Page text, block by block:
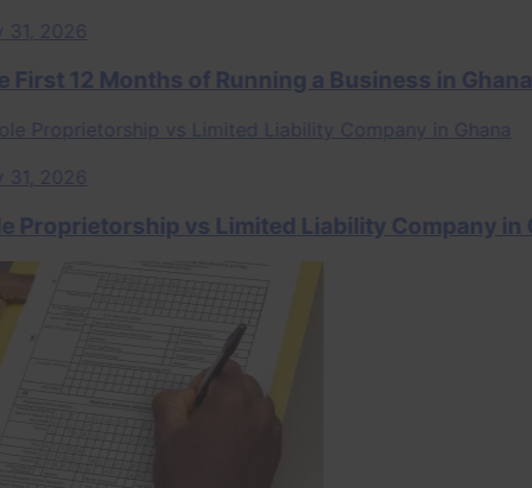
12 Months of Running a Business in Ghana
vs Limited Liability Company in